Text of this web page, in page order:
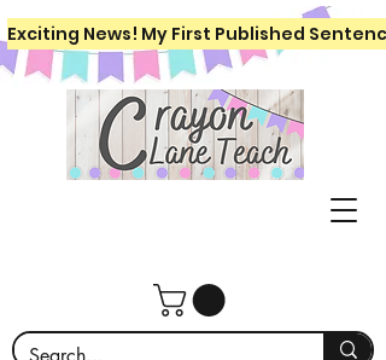
Exciting News! My First Published